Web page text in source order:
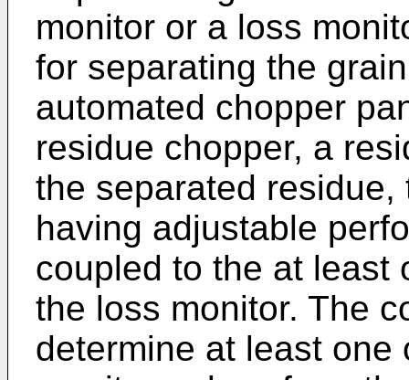
monitor or a loss
for separating the
automated chopper
residue chopper, a
the separated
having adjustable
coupled to the at least
the loss monitor. The
determine at least one